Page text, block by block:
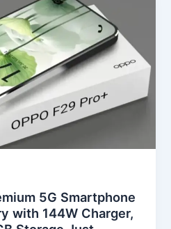
5G Smartphone
with 144W Charger,